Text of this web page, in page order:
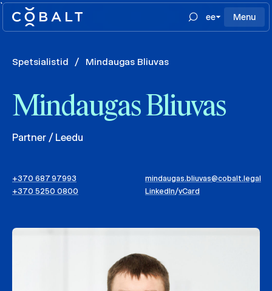
`
ee
Menu
Spetsialistid / Mindaugas Bliuvas
Mindaugas Bliuvas
Partner / Leedu
+370 687 97993
+370 5250 0800
mindaugas.bliuvas@cobalt.legal
LinkedIn/vCard